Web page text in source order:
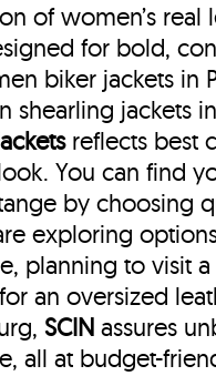
of women’s real
for bold,
biker jackets in
jackets
reflects best
You can find
by choosing
exploring
planning to visit
an oversized
SCIN assures
all at budget-